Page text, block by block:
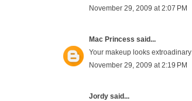
November 29, 2009 at 2:07 PM
Mac Princess said...
Your makeup looks extroadinary
November 29, 2009 at 2:19 PM
Jordy said...